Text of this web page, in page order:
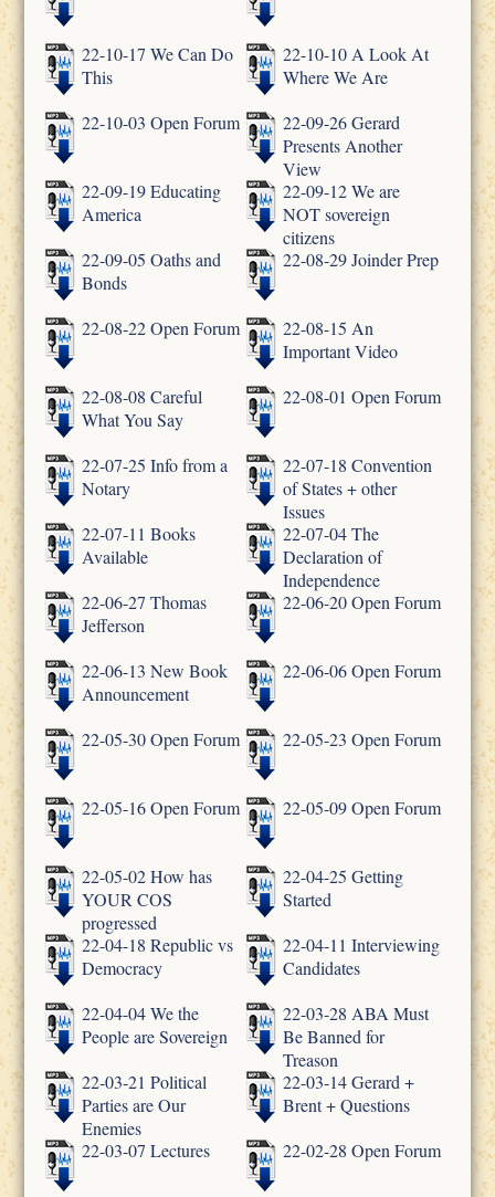
22-10-17 We Can Do
This
22-10-10 A Look At
Where We Are
22-10-03 Open Forum
22-09-26 Gerard
Presents Another
View
22-09-19 Educating
America
22-09-12 We are
NOT sovereign
citizens
22-09-05 Oaths and
Bonds
22-08-29 Joinder Prep
22-08-22 Open Forum
22-08-15 An
Important Video
22-08-08 Careful
What You Say
22-08-01 Open Forum
22-07-25 Info from a
Notary
22-07-18 Convention
of States + other
Issues
22-07-11 Books
Available
22-07-04 The
Declaration of
Independence
22-06-27 Thomas
Jefferson
22-06-20 Open Forum
22-06-13 New Book
Announcement
22-06-06 Open Forum
22-05-30 Open Forum 22-05-23 Open Forum
22-05-16 Open Forum 22-05-09 Open Forum
22-05-02 How has
YOUR COS
progressed
22-04-25 Getting
Started
22-04-18 Republic vs
Democracy
22-04-11 Interviewing
Candidates
22-04-04 We the
People are Sovereign
22-03-28 ABA Must
Be Banned for
Treason
22-03-21 Political
Parties are Our
Enemies
22-03-14 Gerard +
Brent + Questions
22-03-07 Lectures
22-02-28 Open Forum